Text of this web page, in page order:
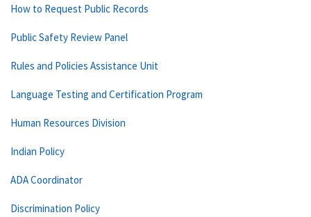
How to Request Public Records
Public Safety Review Panel
Rules and Policies Assistance Unit
Language Testing and Certification Program
Human Resources Division
Indian Policy
ADA Coordinator
Discrimination Policy